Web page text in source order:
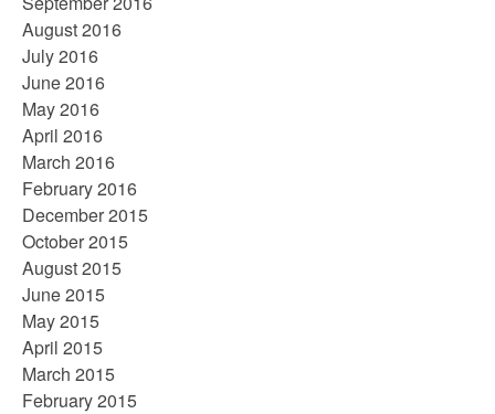
August 2016
July 2016
June 2016
May 2016
April 2016
March 2016
February 2016
December 2015
October 2015
August 2015
June 2015
May 2015
April 2015
March 2015
February 2015